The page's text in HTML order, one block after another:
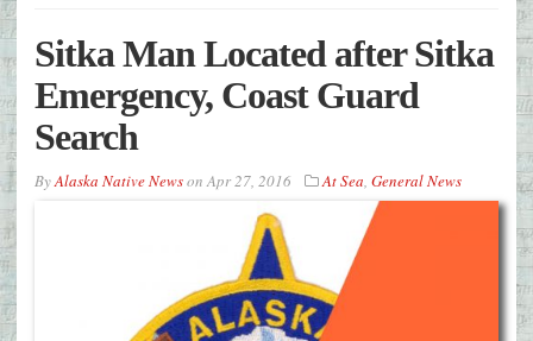
Sitka Man Located after Sitka
Emergency, Coast Guard
Search
ByAlaska Native NewsonApr 27, 2016 At Sea, General News